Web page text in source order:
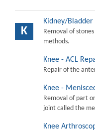
K
Kidney/Bladder
Removal of
methods.
Knee - ACL
Repair of the
Knee -
Removal of part
joint called the
Knee